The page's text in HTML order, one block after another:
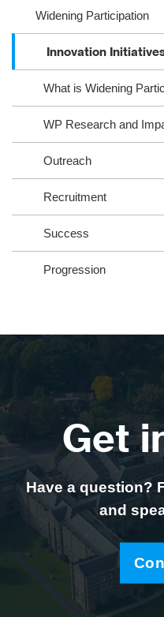
ra
ok
ter
eb
oo
k
Widening Participation
Innovation
What is Widening
WP Research and
Outreach
Recruitment
Success
Progression
Get
Have a question?
and